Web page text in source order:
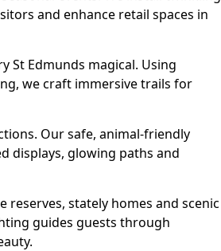
and enhance retail spaces in
St Edmunds magical. Using
we craft immersive trails for
Our safe, animal-friendly
displays, glowing paths and
stately homes and scenic
guides guests through